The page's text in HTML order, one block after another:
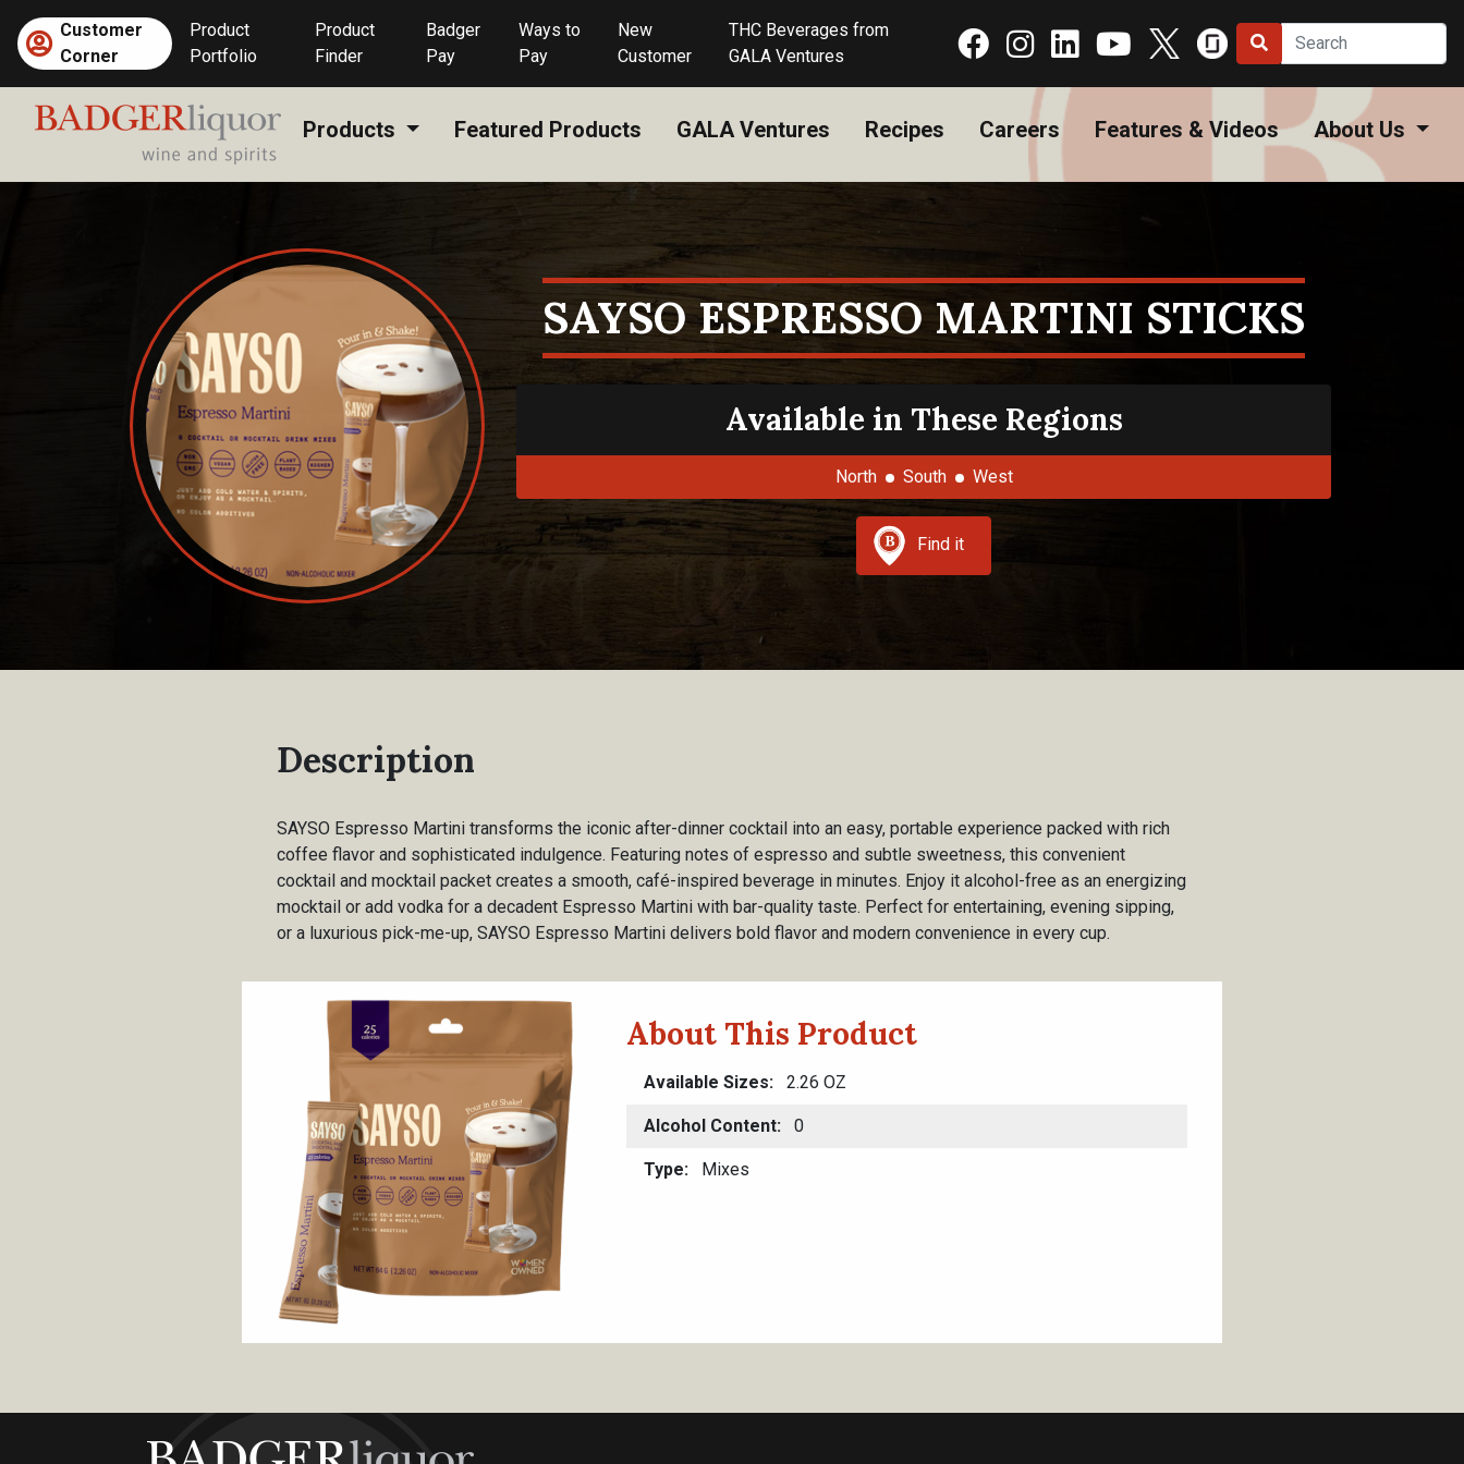
content
Customer
Corner
Product
Portfolio
Product
Finder
Badger
Pay
Ways to
Pay
New
Customer
THC Beverages from
GALA Ventures
Products Featured Products GALA Ventures Recipes Careers Features & Videos About Us
SAYSO ESPRESSO MARTINI STICKS
Available in These Regions
North South West
Find it
Description
SAYSO Espresso Martini transforms the iconic after-dinner cocktail into an easy, portable experience packed with rich
coffee flavor and sophisticated indulgence. Featuring notes of espresso and subtle sweetness, this convenient
cocktail and mocktail packet creates a smooth, café-inspired beverage in minutes. Enjoy it alcohol-free as an energizing
mocktail or add vodka for a decadent Espresso Martini with bar-quality taste. Perfect for entertaining, evening sipping,
or a luxurious pick-me-up, SAYSO Espresso Martini delivers bold flavor and modern convenience in every cup.
About This Product
Available Sizes 2.26 OZ
Alcohol Content 0
Type Mixes